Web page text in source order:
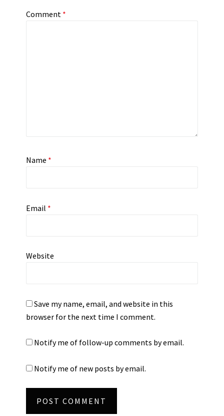
Comment *
Name *
Email *
Website
Save my name, email, and website in this
browser for the next time I comment.
Notify me of follow-up comments by email.
Notify me of new posts by email.